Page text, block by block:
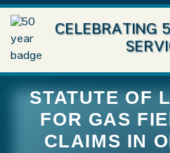
CELEBRATING
STATUTE OF
FOR GAS
CLAIMS IN